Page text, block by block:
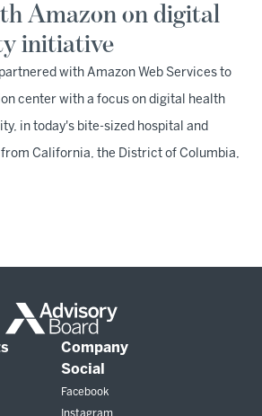
Amazon on digital
initiative
with Amazon Web Services to
center with a focus on digital health
in today's bite-sized hospital and
California, the District of Columbia,
Company
Social
Facebook
Instagram